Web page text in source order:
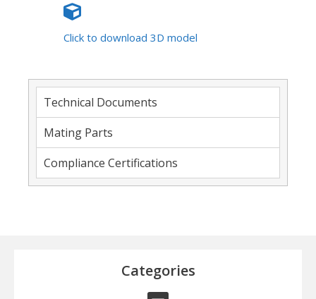
Click to download 3D model
Technical Documents
Mating Parts
Compliance Certifications
Categories